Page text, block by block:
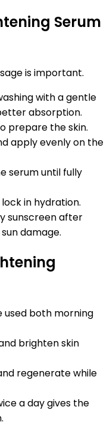
Serum
is important.
with a gentle
absorption.
prepare the skin.
apply evenly on the
serum until fully
in hydration.
sunscreen after
damage.
used both morning
brighten skin
regenerate while
a day gives the